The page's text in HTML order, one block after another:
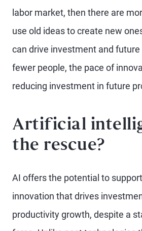
labor market, then there are
use old ideas to create new
can drive investment and
fewer people, the pace of
reducing investment in future
Artificial
the rescue?
AI offers the potential to
innovation that drives
productivity growth, despite a